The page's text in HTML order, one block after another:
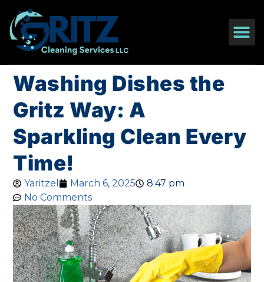
Washing Dishes the
Gritz Way: A
Sparkling Clean Every
Time!
Yaritzel March 6, 2025
8:47 pm
No Comments